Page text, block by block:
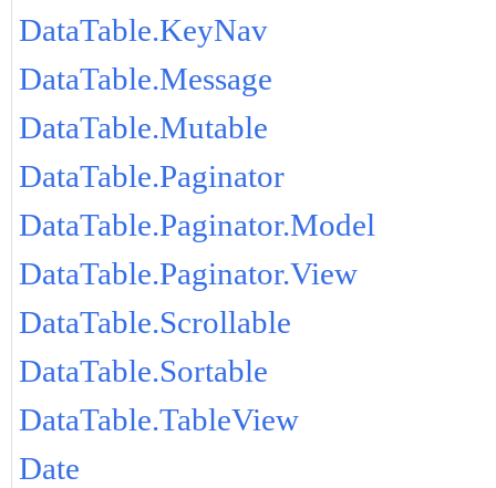
DataTable.KeyNav
DataTable.Message
DataTable.Mutable
DataTable.Paginator
DataTable.Paginator.Model
DataTable.Paginator.View
DataTable.Scrollable
DataTable.Sortable
DataTable.TableView
Date